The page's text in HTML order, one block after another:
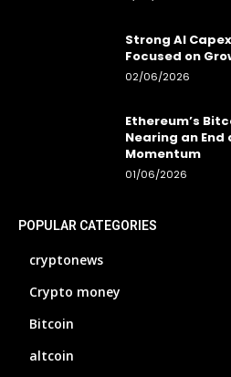
Strong AI
Focused on
02/06/2026
Ethereum’s
Nearing an End
Momentum
01/06/2026
POPULAR CATEGORIES
cryptonews
Crypto money
Bitcoin
altcoin